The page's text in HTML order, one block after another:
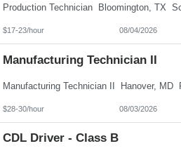
$17-23/hour 08/04/2026
Manufacturing Technician II
$28-30/hour 08/03/2026
CDL Driver - Class B